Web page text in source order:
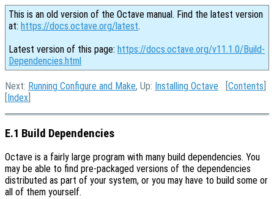
This is an old version of the Octave manual. Find the latest version
at: https://docs.octave.org/latest.
Latest version of this page: https://docs.octave.org/v11.1.0/Build-
Dependencies.html
Next: Running Configure and Make, Up: Installing Octave [Contents
[Index
E.1 Build Dependencies
Octave is a fairly large program with many build dependencies. You
may be able to find pre-packaged versions of the dependencies
distributed as part of your system, or you may have to build some or
all of them yourself.